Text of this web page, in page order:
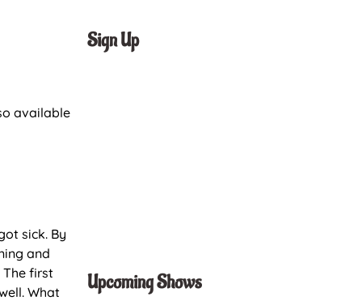
available
sick. By
and
The first
What
Sign Up
Upcoming Shows